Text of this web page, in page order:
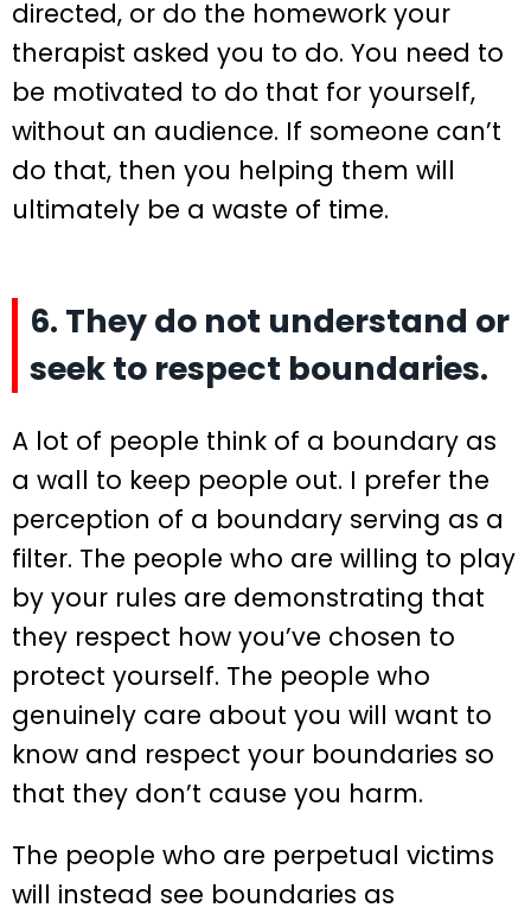
directed, or do the homework your
therapist asked you to do. You need to
be motivated to do that for yourself,
without an audience. If someone can’t
do that, then you helping them will
ultimately be a waste of time.
6. They do not understand or
seek to respect boundaries.
A lot of people think of a boundary as
a wall to keep people out. I prefer the
perception of a boundary serving as a
filter. The people who are willing to play
by your rules are demonstrating that
they respect how you’ve chosen to
protect yourself. The people who
genuinely care about you will want to
know and respect your boundaries so
that they don’t cause you harm.
The people who are perpetual victims
will instead see boundaries as